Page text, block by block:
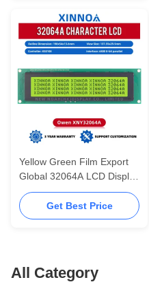
Yellow Green Film Export
Global 32064A LCD Display
Module 320*64 Controller
KS0108 320X64
Get Best Price
All Category